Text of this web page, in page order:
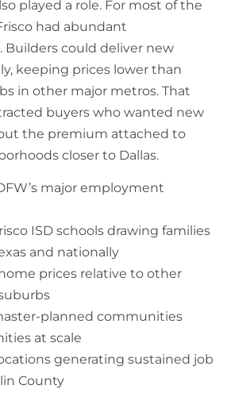
played a role. For most of the
had abundant
Builders could deliver new
keeping prices lower than
in other major metros. That
buyers who wanted new
the premium attached to
closer to Dallas.
major employment
ISD schools drawing families
and nationally
prices relative to other
planned communities
at scale
generating sustained job
County